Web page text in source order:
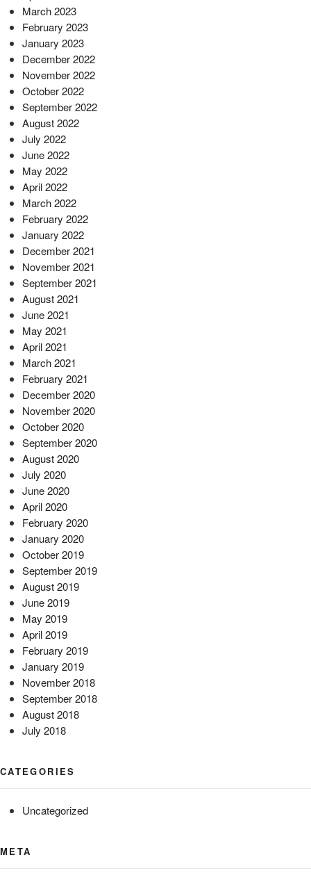
March 2023
February 2023
January 2023
December 2022
November 2022
October 2022
September 2022
August 2022
July 2022
June 2022
May 2022
April 2022
March 2022
February 2022
January 2022
December 2021
November 2021
September 2021
August 2021
June 2021
May 2021
April 2021
March 2021
February 2021
December 2020
November 2020
October 2020
September 2020
August 2020
July 2020
June 2020
April 2020
February 2020
January 2020
October 2019
September 2019
August 2019
June 2019
May 2019
April 2019
February 2019
January 2019
November 2018
September 2018
August 2018
July 2018
CATEGORIES
Uncategorized
META